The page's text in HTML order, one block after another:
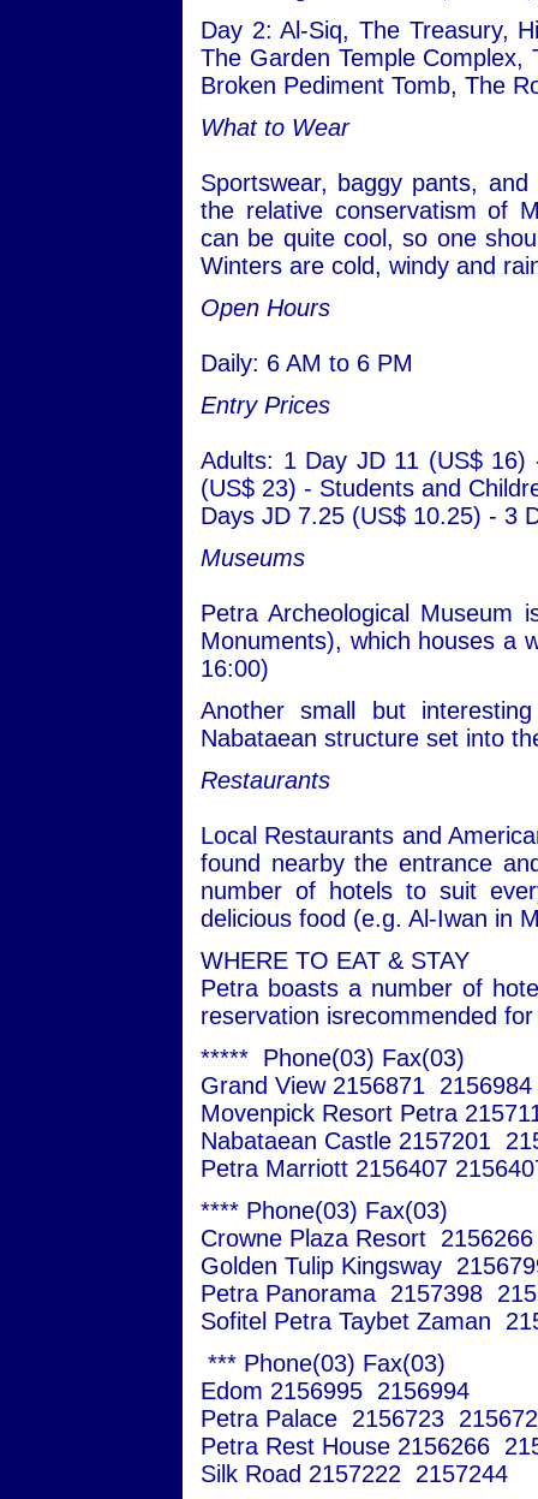
Day 2: Al-Siq, The Treasury,
The Garden Temple Complex,
Broken Pediment Tomb, The
What to Wear
Sportswear, baggy pants,
the relative conservatism of
can be quite cool, so one
Winters are cold, windy and
Open Hours
Daily: 6 AM to 6 PM
Entry Prices
Adults: 1 Day JD 11 (US$
(US$ 23) - Students and
Days JD 7.25 (US$ 10.25) - 3
Museums
Petra Archeological Museum
Monuments), which houses a
16:00)
Another small but
Nabataean structure set into
Restaurants
Local Restaurants and
found nearby the entrance
number of hotels to suit
delicious food (e.g. Al-Iwan in
WHERE TO EAT & STAY
Petra boasts a number of
reservation isrecommended
***** Phone(03) Fax(03)
Grand View 2156871 2156984
Movenpick Resort Petra
Nabataean Castle 2157201
Petra Marriott 2156407
**** Phone(03) Fax(03)
Crowne Plaza Resort
Golden Tulip Kingsway
Petra Panorama 2157398
Sofitel Petra Taybet Zaman
*** Phone(03) Fax(03)
Edom 2156995 2156994
Petra Palace 2156723
Petra Rest House 2156266
Silk Road 2157222 2157244